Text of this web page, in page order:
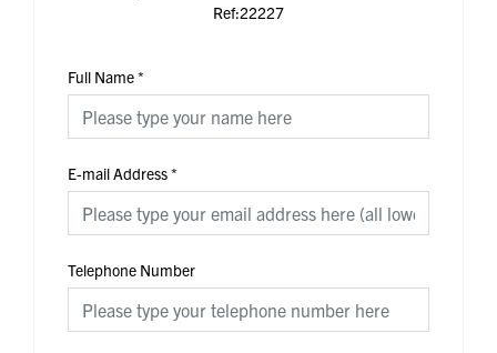
Ref:22227
Full Name*
E-mail Address*
Telephone Number